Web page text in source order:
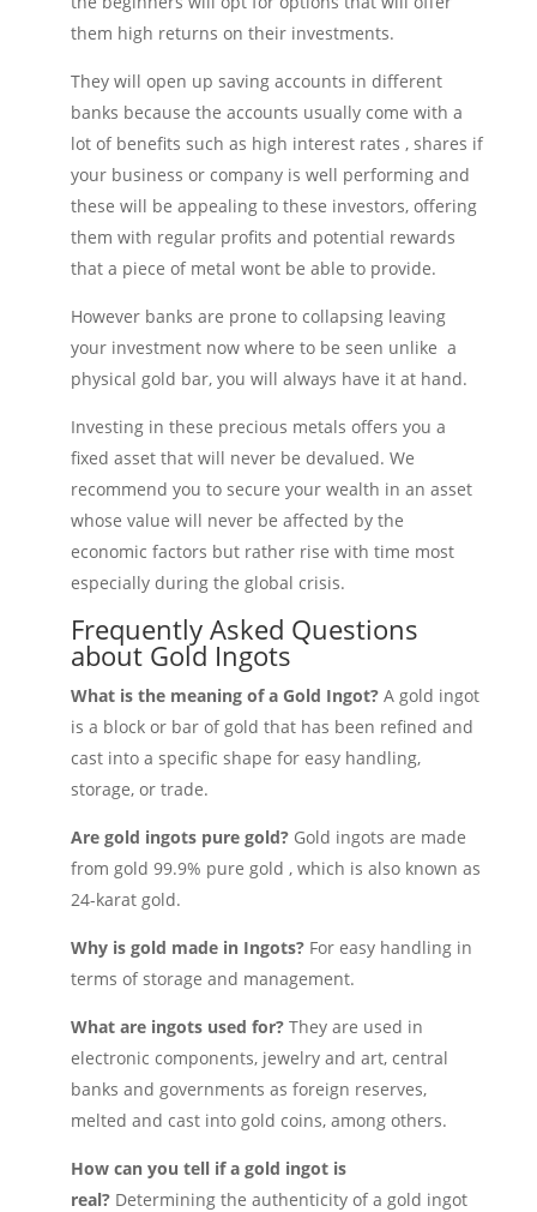
them high returns on their investments.
They will open up saving accounts in different
banks because the accounts usually come with a
lot of benefits such as high interest rates , shares if
your business or company is well performing and
these will be appealing to these investors, offering
them with regular profits and potential rewards
that a piece of metal wont be able to provide.
However banks are prone to collapsing leaving
your investment now where to be seen unlike a
physical gold bar, you will always have it at hand.
Investing in these precious metals offers you a
fixed asset that will never be devalued. We
recommend you to secure your wealth in an asset
whose value will never be affected by the
economic factors but rather rise with time most
especially during the global crisis.
Frequently Asked Questions
about Gold Ingots
What is the meaning of a Gold Ingot? A gold ingot
is a block or bar of gold that has been refined and
cast into a specific shape for easy handling,
storage, or trade.
Are gold ingots pure gold? Gold ingots are made
from gold 99.9% pure gold , which is also known as
24-karat gold.
Why is gold made in Ingots? For easy handling in
terms of storage and management.
What are ingots used for? They are used in
electronic components, jewelry and art, central
banks and governments as foreign reserves,
melted and cast into gold coins, among others.
How can you tell if a gold ingot is
real? Determining the authenticity of a gold ingot